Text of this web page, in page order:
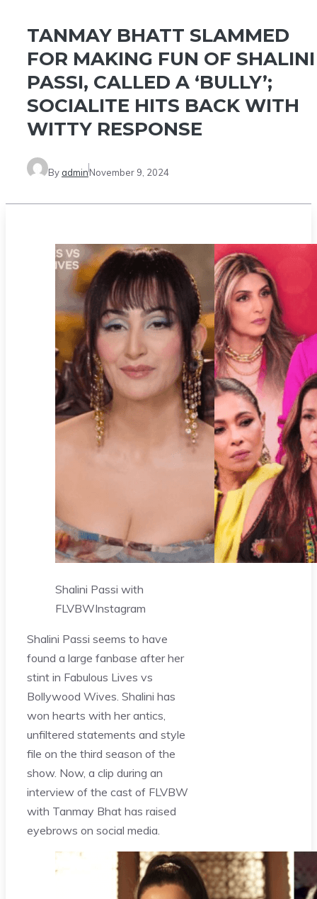
TANMAY BHATT SLAMMED
FOR MAKING FUN OF SHALINI
PASSI, CALLED A ‘BULLY’;
SOCIALITE HITS BACK WITH
WITTY RESPONSE
By adminNovember 9, 2024
Shalini Passi with
FLVBWInstagram
Shalini Passi seems to have
found a large fanbase after her
stint in Fabulous Lives vs
Bollywood Wives. Shalini has
won hearts with her antics,
unfiltered statements and style
file on the third season of the
show. Now, a clip during an
interview of the cast of FLVBW
with Tanmay Bhat has raised
eyebrows on social media.